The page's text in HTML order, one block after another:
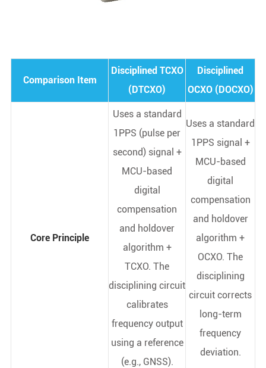
Comparison Item
Disciplined TCXO
(DTCXO)
Disciplined
OCXO (DOCXO)
Core Principle
Uses a standard
1PPS (pulse per
second) signal +
MCU-based
digital
compensation
and holdover
algorithm +
TCXO. The
disciplining circuit
calibrates
frequency output
using a reference
(e.g., GNSS).
Uses a standard
1PPS signal +
MCU-based
digital
compensation
and holdover
algorithm +
OCXO. The
disciplining
circuit corrects
long-term
frequency
deviation.